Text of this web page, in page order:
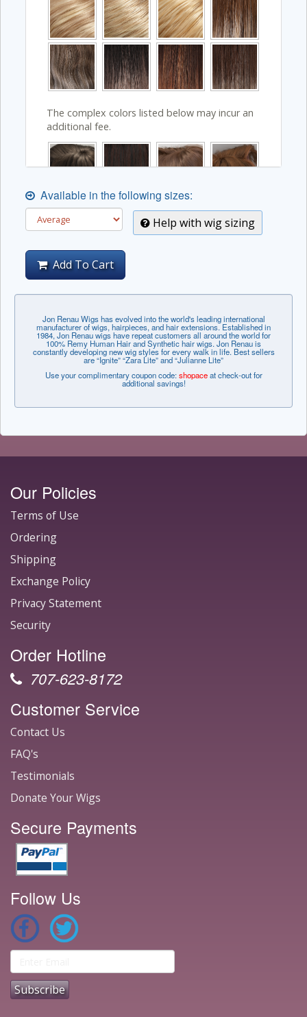
The complex colors listed below may incur an
additional fee.
Available in the following sizes:
Help with wig sizing
Add To Cart
Jon Renau Wigs has evolved into the world's leading international
manufacturer of wigs, hairpieces, and hair extensions. Established in
1984, Jon Renau wigs have repeat customers all around the world for
100% Remy Human Hair and Synthetic hair wigs. Jon Renau is
constantly developing new wig styles for every walk in life. Best sellers
are “Ignite” “Zara Lite” and “Julianne Lite”
Use your complimentary coupon code:shopaceat check-out for
additional savings!
Our Policies
Terms of Use
Ordering
Shipping
Exchange Policy
Privacy Statement
Security
Order Hotline
707-623-8172
Customer Service
Contact Us
FAQ's
Testimonials
Donate Your Wigs
Secure Payments
Follow Us